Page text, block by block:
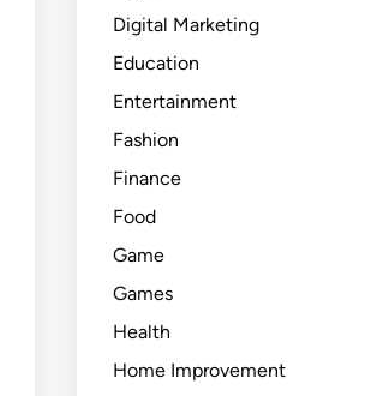
Digital Marketing
Education
Entertainment
Fashion
Finance
Food
Game
Games
Health
Home Improvement